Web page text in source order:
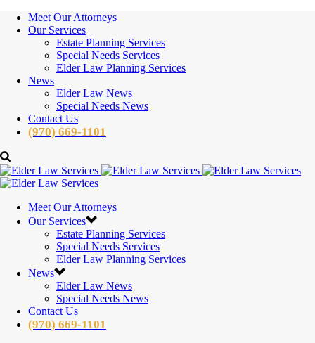
Meet Our Attorneys
Our Services
Estate Planning Services
Special Needs Services
Elder Law Planning Services
News
Elder Law News
Special Needs News
Contact Us
(970) 669-1101
Meet Our Attorneys
Our Services
Estate Planning Services
Special Needs Services
Elder Law Planning Services
News
Elder Law News
Special Needs News
Contact Us
(970) 669-1101